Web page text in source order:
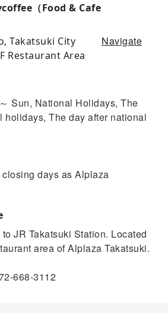
（Food & Cafe
Takatsuki City
Restaurant Area
Navigate
Sun, National Holidays, The
holidays, The day after national
days as Alplaza
JR Takatsuki Station. Located
area of ​​Alplaza Takatsuki.
668-3112